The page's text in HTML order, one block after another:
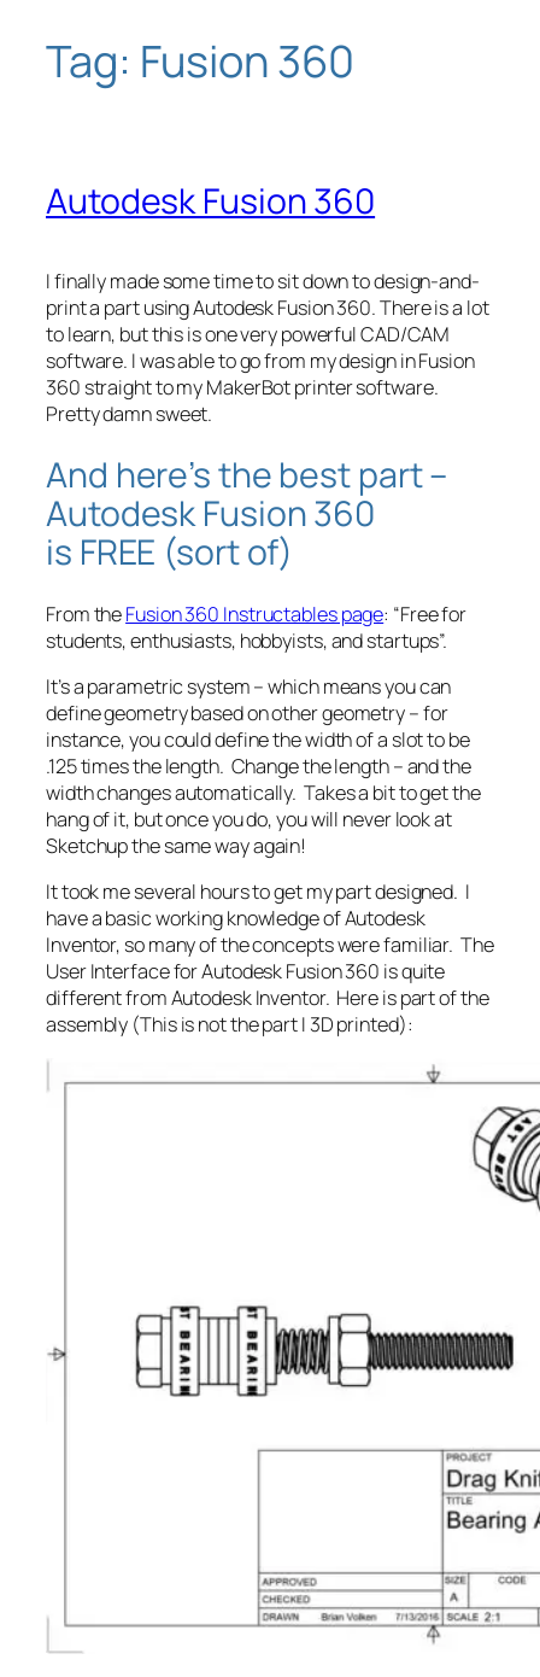
SkipTag: Fusion 360
Autodesk Fusion 360
I finally made some time to sit down to design-and-
print a part using Autodesk Fusion 360. There is a lot
to learn, but this is one very powerful CAD/CAM
software. I was able to go from my design in Fusion
360 straight to my MakerBot printer software.
Pretty damn sweet.
And here’s the best part –
Autodesk Fusion 360
is FREE (sort of)
From theFusion 360 Instructables page: “Free for
students, enthusiasts, hobbyists, and startups”.
It’s a parametric system – which means you can
define geometry based on other geometry – for
instance, you could define the width of a slot to be
.125 times the length. Change the length – and the
width changes automatically. Takes a bit to get the
hang of it, but once you do, you will never look at
Sketchup the same way again!
It took me several hours to get my part designed. I
have a basic working knowledge of Autodesk
Inventor, so many of the concepts were familiar. The
User Interface for Autodesk Fusion 360 is quite
different from Autodesk Inventor. Here is part of the
assembly (This is not the part I 3D printed):